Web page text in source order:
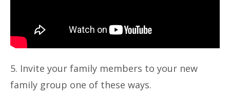
5. Invite your family members to your new
family group one of these ways.